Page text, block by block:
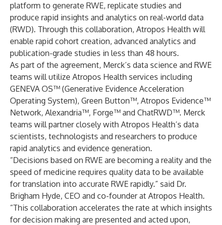
platform to generate RWE, replicate studies and
produce rapid insights and analytics on real-world data
(RWD). Through this collaboration, Atropos Health will
enable rapid cohort creation, advanced analytics and
publication-grade studies in less than 48 hours.
As part of the agreement, Merck’s data science and RWE
teams will utilize Atropos Health services including
GENEVA OS™ (Generative Evidence Acceleration
Operating System), Green Button™, Atropos Evidence™
Network, Alexandria™, Forge™ and ChatRWD™. Merck
teams will partner closely with Atropos Health’s data
scientists, technologists and researchers to produce
rapid analytics and evidence generation.
“Decisions based on RWE are becoming a reality and the
speed of medicine requires quality data to be available
for translation into accurate RWE rapidly.” said Dr.
Brigham Hyde, CEO and co-founder at Atropos Health.
“This collaboration accelerates the rate at which insights
for decision making are presented and acted upon,